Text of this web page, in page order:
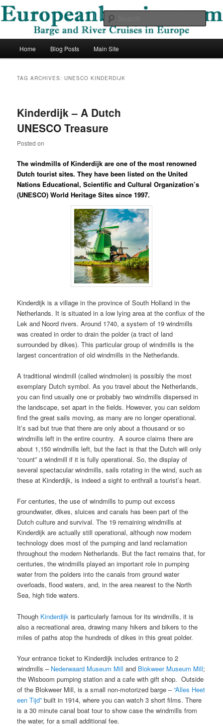
Skip
content
Skip
contentEuropean Barging Blog
Barge and River Cruises in Europe
Home Blog Posts Main Site
TAG ARCHIVES:UNESCO KINDERDIJK
Kinderdijk – A Dutch
UNESCO Treasure
Posted on
The windmills of Kinderdijk are one of the most renowned
Dutch tourist sites. They have been listed on the United
Nations Educational, Scientific and Cultural Organization’s
(UNESCO) World Heritage Sites since 1997.
Kinderdijk is a village in the province of South Holland in the
Netherlands. It is situated in a low lying area at the conflux of the
Lek and Noord rivers. Around 1740, a system of 19 windmills
was created in order to drain the polder (a tract of land
surrounded by dikes). This particular group of windmills is the
largest concentration of old windmills in the Netherlands.
A traditional windmill (called windmolen) is possibly the most
exemplary Dutch symbol. As you travel about the Netherlands,
you can find usually one or probably two windmills dispersed in
the landscape, set apart in the fields. However, you can seldom
find the great sails moving, as many are no longer operational.
It’s sad but true that there are only about a thousand or so
windmills left in the entire country. A source claims there are
about 1,150 windmills left, but the fact is that the Dutch will only
“count” a windmill if it is fully operational. So, the display of
several spectacular windmills, sails rotating in the wind, such as
these at Kinderdijk, is indeed a sight to enthrall a tourist’s heart.
For centuries, the use of windmills to pump out excess
groundwater, dikes, sluices and canals has been part of the
Dutch culture and survival. The 19 remaining windmills at
Kinderdijk are actually still operational, although now modern
technology does most of the pumping and land reclamation
throughout the modern Netherlands. But the fact remains that, for
centuries, the windmills played an important role in pumping
water from the polders into the canals from ground water
overloads, flood waters, and, in the area nearest to the North
Sea, high tide waters.
Though Kinderdijk is particularly famous for its windmills, it is
also a recreational area, drawing many hikers and bikers to the
miles of paths atop the hundreds of dikes in this great polder.
Your entrance ticket to Kinderdijk includes entrance to 2
windmills – Nederwaard Museum Mill and Blokweer Museum Mill;
the Wisboom pumping station and a cafe with gift shop. Outside
of the Blokweer Mill, is a small non-motorized barge –“Alles Heet
een Tijd” built in 1914, where you can watch 3 short films. There
is a 30 minute canal boat tour to show case the windmills from
the water, for a small additional fee.